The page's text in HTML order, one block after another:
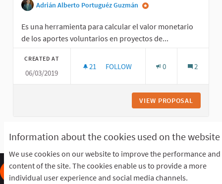
Information about the cookies used on the website
We use cookies on our website to improve the performance and
content of the site. The cookies enable us to provide a more
individual user experience and social media channels.
Adrián Alberto Portuguéz Guzmán
Es una herramienta para calcular el valor monetario
de los aportes voluntarios en proyectos de...
CREATED AT
06/03/2019
21 21 FOLLOWERS
FOLLOW 0 2
VIEW PROPOSAL
See all withdrawn proposals